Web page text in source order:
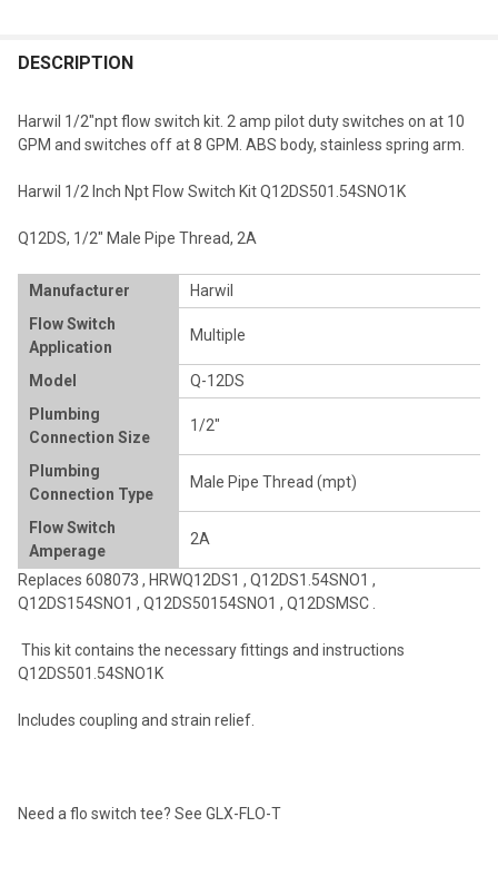
BOUGHT
SELECTED
DESCRIPTION
Harwil 1/2"npt flow switch kit. 2 amp pilot duty switches on at 10
GPM and switches off at 8 GPM. ABS body, stainless spring arm.
Harwil 1/2 Inch Npt Flow Switch Kit Q12DS501.54SNO1K
Q12DS, 1/2" Male Pipe Thread, 2A
Manufacturer
Harwil
Flow Switch
Application
Multiple
Model
Q-12DS
Plumbing
Connection Size
1/2"
Plumbing
Connection Type
Male Pipe Thread (mpt)
Flow Switch
Amperage
2A
Replaces 608073 , HRWQ12DS1 , Q12DS1.54SNO1 ,
Q12DS154SNO1 , Q12DS50154SNO1 , Q12DSMSC
This kit contains the necessary fittings and instructions
Q12DS501.54SNO1K
Includes coupling and strain relief.
Need a flo switch tee? See GLX-FLO-T